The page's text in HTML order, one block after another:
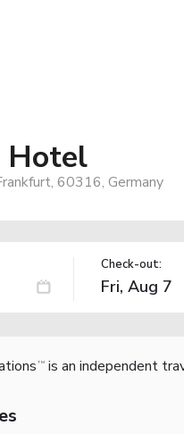
Hotel
60316, Germany
Check-out:
TM is an independent